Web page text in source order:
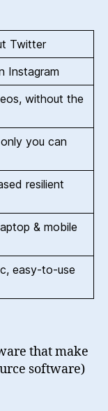
Twitter
Instagram
without the
you can
resilient
& mobile
easy-to-use
that make
software)